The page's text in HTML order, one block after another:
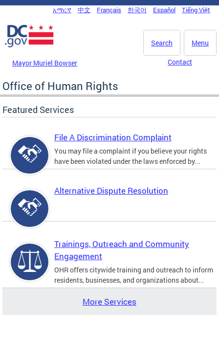
Skip to main content
DC Agency Top Menu
አማርኛ 中文 Français 한국어 Español Tiếng Việt
Menu
Search
Mayor Muriel Bowser Contact
Office of Human Rights
Featured Services
File A Discrimination Complaint
You may file a complaint if you believe your rights
have been violated under the laws enforced by...
Alternative Dispute Resolution
Trainings, Outreach and Community
Engagement
OHR offers citywide training and outreach to inform
residents, businesses, and organizations about...
More Services